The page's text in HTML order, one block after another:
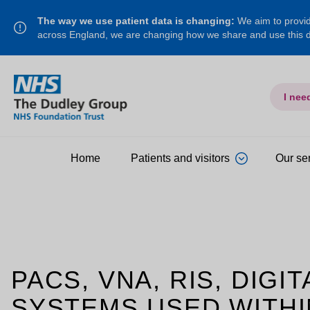
The way we use patient data is changing: We aim to
across England, we are changing how we share and use this
I
Home Patients and visitors Our
PACS, VNA, RIS,